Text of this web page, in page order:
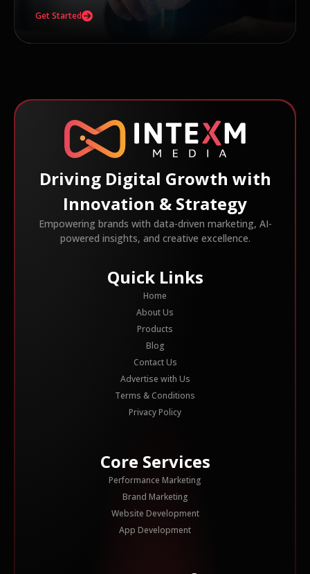
Get Started
Driving Digital Growth with
Innovation & Strategy
Empowering brands with data-driven marketing, AI-
powered insights, and creative excellence.
Quick Links
Home
About Us
Products
Blog
Contact Us
Advertise with Us
Terms & Conditions
Privacy Policy
Core Services
Performance Marketing
Brand Marketing
Website Development
App Development